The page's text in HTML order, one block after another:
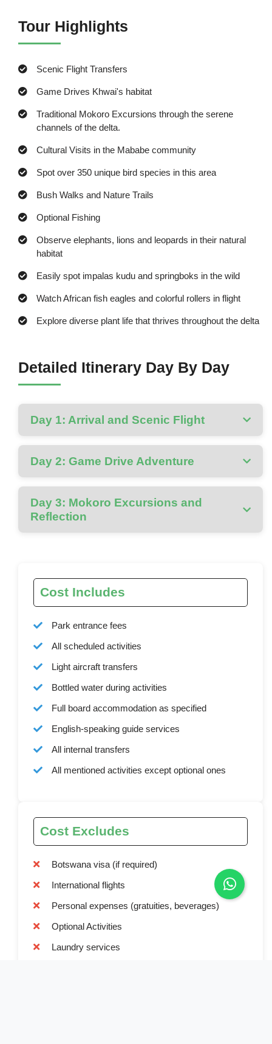
Tour Highlights
Scenic Flight Transfers
Game Drives Khwai's habitat
Traditional Mokoro Excursions through the serene
channels of the delta.
Cultural Visits in the Mababe community
Spot over 350 unique bird species in this area
Bush Walks and Nature Trails
Optional Fishing
Observe elephants, lions and leopards in their natural
habitat
Easily spot impalas kudu and springboks in the wild
Watch African fish eagles and colorful rollers in flight
Explore diverse plant life that thrives throughout the delta
Detailed Itinerary Day By Day
Day 1: Arrival and Scenic Flight
Day 2: Game Drive Adventure
Day 3: Mokoro Excursions and
Reflection
Cost Includes
Park entrance fees
All scheduled activities
Light aircraft transfers
Bottled water during activities
Full board accommodation as specified
English-speaking guide services
All internal transfers
All mentioned activities except optional ones
Cost Excludes
Botswana visa (if required)
International flights
Personal expenses (gratuities, beverages)
Optional Activities
Laundry services